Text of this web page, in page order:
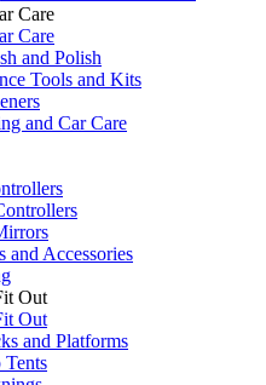
Care
Care
and Polish
Tools and Kits
and Car Care
and Accessories
Out
Out
and Platforms